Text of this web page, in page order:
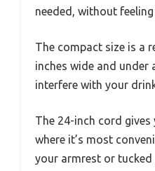
needed, without
The compact size is a
inches wide and under
interfere with your
The 24-inch cord
where it’s most
your armrest or tucked